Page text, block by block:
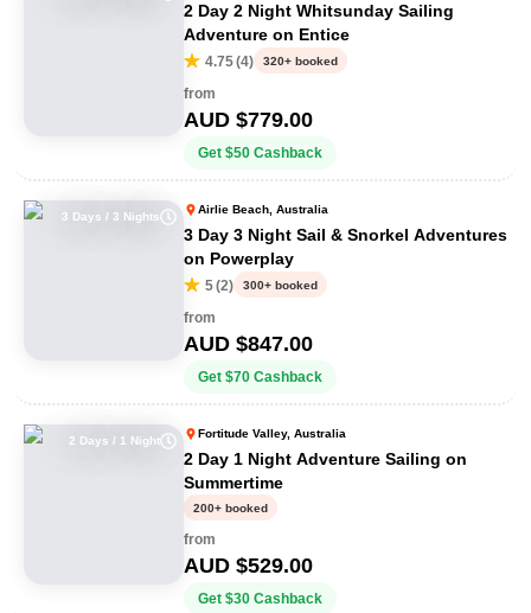
2 Day 2 Night Whitsunday Sailing
Adventure on Entice
4.75(4) 320+ booked
from
AUD $779.00
Get $50 Cashback
3 Days / 3 Nights
Airlie Beach, Australia
3 Day 3 Night Sail & Snorkel Adventures
on Powerplay
5(2) 300+ booked
from
AUD $847.00
Get $70 Cashback
2 Days / 1 Night
Fortitude Valley, Australia
2 Day 1 Night Adventure Sailing on
Summertime
200+ booked
from
AUD $529.00
Get $30 Cashback